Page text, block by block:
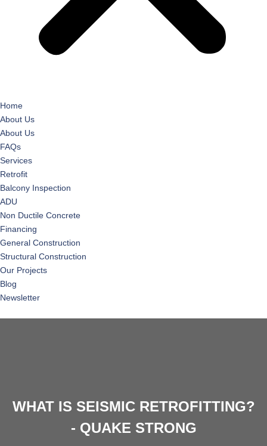
Home
About Us
About Us
FAQs
Services
Retrofit
Balcony Inspection
ADU
Non Ductile Concrete
Financing
General Construction
Structural Construction
Our Projects
Blog
Newsletter
WHAT IS SEISMIC RETROFITTING?
- QUAKE STRONG